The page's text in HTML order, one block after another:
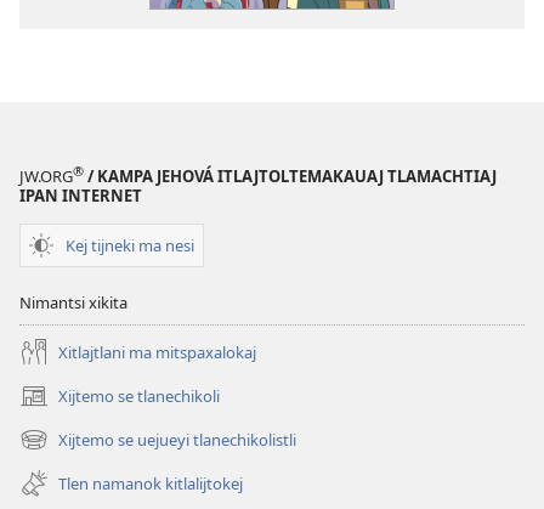
JW.ORG® / KAMPA JEHOVÁ ITLAJTOLTEMAKAUAJ TLAMACHTIAJ
IPAN INTERNET
Kej tijneki ma nesi
Nimantsi xikita
Xitlajtlani ma mitspaxalokaj
Xijtemo se tlanechikoli
(opens
new
window)
Xijtemo se uejueyi tlanechikolistli
(opens
new
window)
Tlen namanok kitlalijtokej